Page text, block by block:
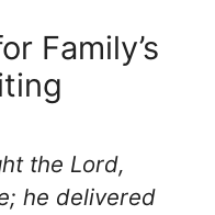
Family’s
the Lord,
he delivered